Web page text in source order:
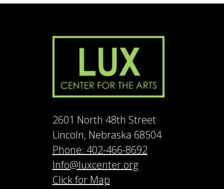
2601 North 48th Street
Lincoln, Nebraska 68504
Phone: 402-466-8692
Info@luxcenter.org
Click for Map